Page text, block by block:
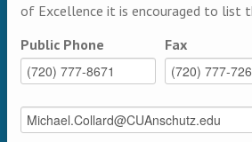
of Excellence it is encouraged to list
Public Phone
Fax